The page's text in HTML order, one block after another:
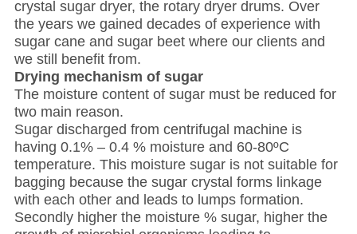
crystal sugar dryer, the rotary dryer drums. Over
the years we gained decades of experience with
sugar cane and sugar beet where our clients and
we still benefit from.
Drying mechanism of sugar
The moisture content of sugar must be reduced for
two main reason.
Sugar discharged from centrifugal machine is
having 0.1% – 0.4 % moisture and 60-80ºC
temperature. This moisture sugar is not suitable for
bagging because the sugar crystal forms linkage
with each other and leads to lumps formation.
Secondly higher the moisture % sugar, higher the